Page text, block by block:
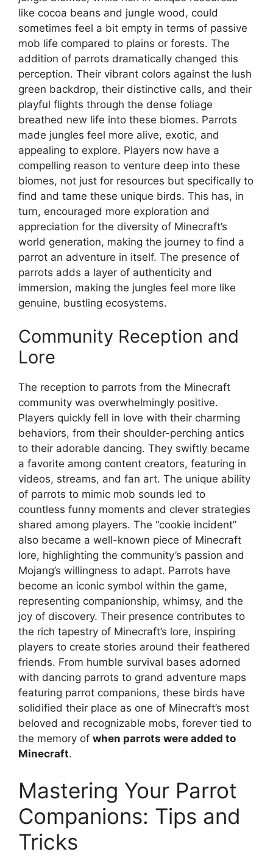
like cocoa beans and jungle wood, could
sometimes feel a bit empty in terms of passive
mob life compared to plains or forests. The
addition of parrots dramatically changed this
perception. Their vibrant colors against the lush
green backdrop, their distinctive calls, and their
playful flights through the dense foliage
breathed new life into these biomes. Parrots
made jungles feel more alive, exotic, and
appealing to explore. Players now have a
compelling reason to venture deep into these
biomes, not just for resources but specifically to
find and tame these unique birds. This has, in
turn, encouraged more exploration and
appreciation for the diversity of Minecraft’s
world generation, making the journey to find a
parrot an adventure in itself. The presence of
parrots adds a layer of authenticity and
immersion, making the jungles feel more like
genuine, bustling ecosystems.
Community Reception and
Lore
The reception to parrots from the Minecraft
community was overwhelmingly positive.
Players quickly fell in love with their charming
behaviors, from their shoulder-perching antics
to their adorable dancing. They swiftly became
a favorite among content creators, featuring in
videos, streams, and fan art. The unique ability
of parrots to mimic mob sounds led to
countless funny moments and clever strategies
shared among players. The “cookie incident”
also became a well-known piece of Minecraft
lore, highlighting the community’s passion and
Mojang’s willingness to adapt. Parrots have
become an iconic symbol within the game,
representing companionship, whimsy, and the
joy of discovery. Their presence contributes to
the rich tapestry of Minecraft’s lore, inspiring
players to create stories around their feathered
friends. From humble survival bases adorned
with dancing parrots to grand adventure maps
featuring parrot companions, these birds have
solidified their place as one of Minecraft’s most
beloved and recognizable mobs, forever tied to
the memory of when parrots were added to
Minecraft.
Mastering Your Parrot
Companions: Tips and
Tricks